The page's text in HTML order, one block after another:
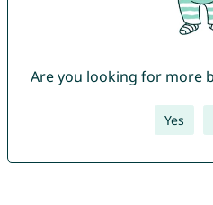
Are you looking for more
Yes